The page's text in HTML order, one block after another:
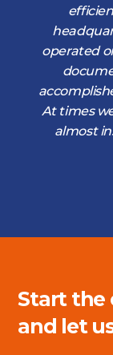
operated
At times
almost
Start the
and let